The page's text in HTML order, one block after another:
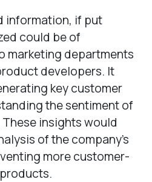
information, if put
could be of
marketing departments
developers. It
key customer
the sentiment of
insights would
of the company’s
more customer-